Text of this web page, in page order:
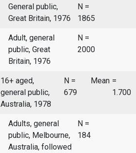
General public,
Great Britain, 1976
N =
1865
Adult, general
public, Great
Britain, 1976
N =
2000
16+ aged,
general public,
Australia, 1978
N =
679
Mean =
1.700
Adults, general
public, Melbourne,
Australia, followed
N =
184